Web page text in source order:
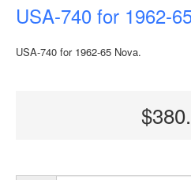
USA-740 for 1962-
USA-740 for 1962-65 Nova.